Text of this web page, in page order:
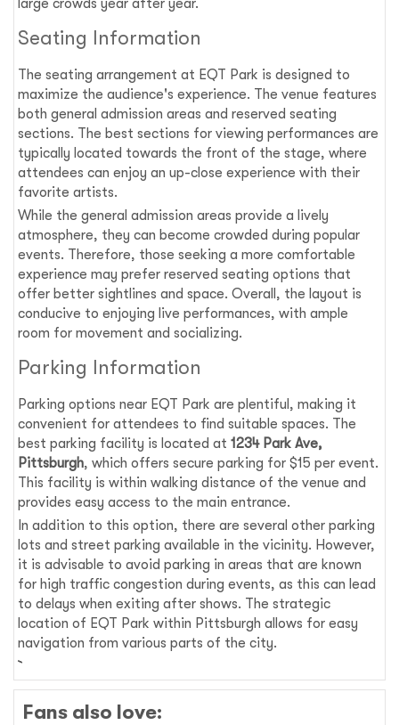
large crowds year after year.
Seating Information
The seating arrangement at EQT Park is designed to
maximize the audience's experience. The venue features
both general admission areas and reserved seating
sections. The best sections for viewing performances are
typically located towards the front of the stage, where
attendees can enjoy an up-close experience with their
favorite artists.
While the general admission areas provide a lively
atmosphere, they can become crowded during popular
events. Therefore, those seeking a more comfortable
experience may prefer reserved seating options that
offer better sightlines and space. Overall, the layout is
conducive to enjoying live performances, with ample
room for movement and socializing.
Parking Information
Parking options near EQT Park are plentiful, making it
convenient for attendees to find suitable spaces. The
best parking facility is located at1234 Park Ave,
Pittsburgh, which offers secure parking for $15 per event.
This facility is within walking distance of the venue and
provides easy access to the main entrance.
In addition to this option, there are several other parking
lots and street parking available in the vicinity. However,
it is advisable to avoid parking in areas that are known
for high traffic congestion during events, as this can lead
to delays when exiting after shows. The strategic
location of EQT Park within Pittsburgh allows for easy
navigation from various parts of the city.
Fans also love: